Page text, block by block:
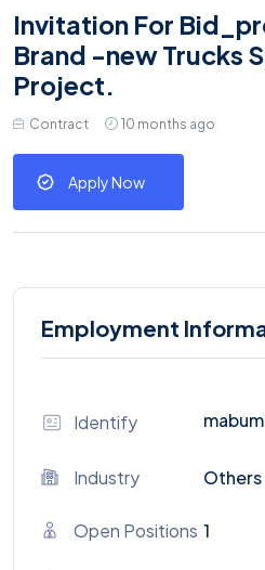
Invitation For
Brand -new Trucks
Project.
Contract 10 months ago
Apply Now
Employment
Identify
Industry Others
Open Positions 1